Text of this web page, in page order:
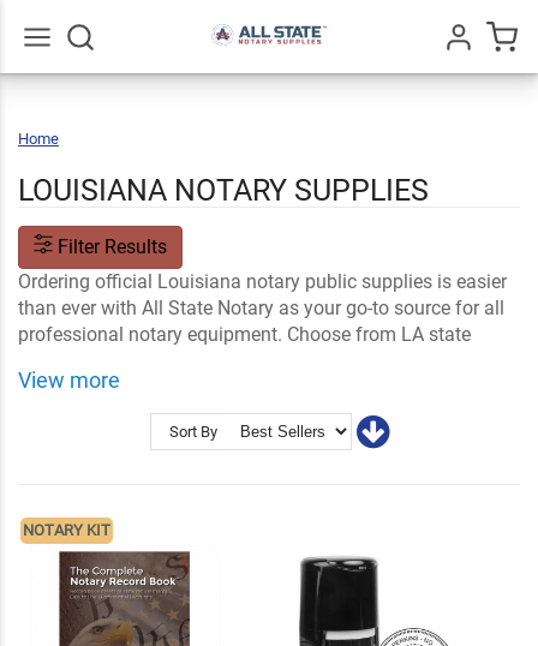
Home
LOUISIANA NOTARY SUPPLIES
Filter Results
Ordering official Louisiana notary public supplies is easier
than ever with All State Notary as your go-to source for all
professional notary equipment. Choose from LA state
kits, made to meet Louisiana-specific requirements.
Ink and Notary Supplies
Notary Stamps and Embossers
LA Notary FAQs
View more
Sort By
NOTARY KIT